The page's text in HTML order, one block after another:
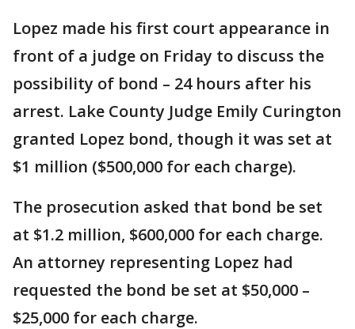
Lopez made his first court appearance in
front of a judge on Friday to discuss the
possibility of bond – 24 hours after his
arrest. Lake County Judge Emily Curington
granted Lopez bond, though it was set at
$1 million ($500,000 for each charge).
The prosecution asked that bond be set
at $1.2 million, $600,000 for each charge.
An attorney representing Lopez had
requested the bond be set at $50,000 –
$25,000 for each charge.